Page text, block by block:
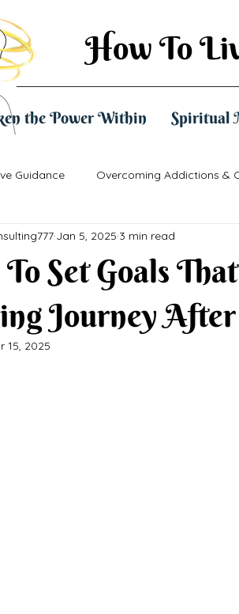
How To
the Power Within Spiritual
Guidance Overcoming Addictions &
Practical Spirituality
Set Goals
Journey
Jan 5, 2025 3 min read
15, 2025